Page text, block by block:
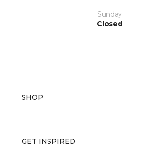
Sunday
Closed
SHOP
GET INSPIRED